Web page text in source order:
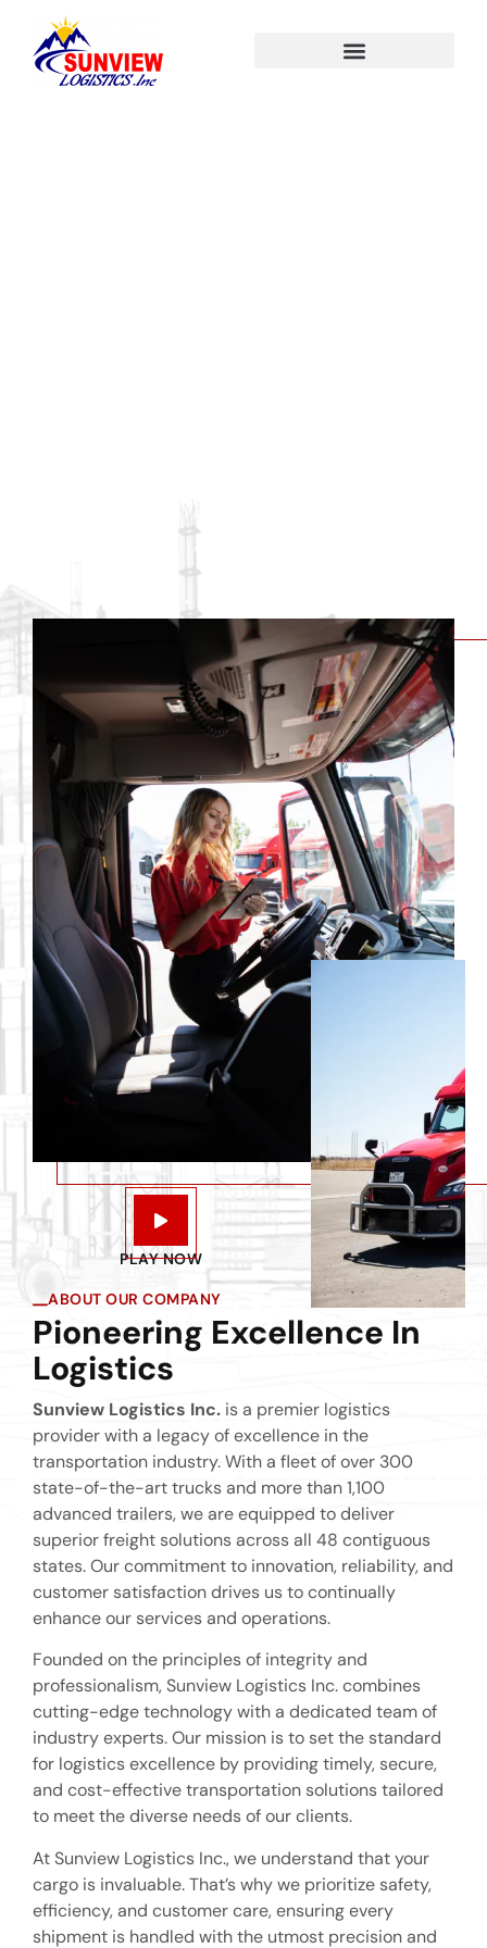
PLAY NOW
ABOUT OUR COMPANY
Pioneering Excellence In
Logistics
Sunview Logistics Inc. is a premier logistics
provider with a legacy of excellence in the
transportation industry. With a fleet of over 300
state-of-the-art trucks and more than 1,100
advanced trailers, we are equipped to deliver
superior freight solutions across all 48 contiguous
states. Our commitment to innovation, reliability, and
customer satisfaction drives us to continually
enhance our services and operations.
Founded on the principles of integrity and
professionalism, Sunview Logistics Inc. combines
cutting-edge technology with a dedicated team of
industry experts. Our mission is to set the standard
for logistics excellence by providing timely, secure,
and cost-effective transportation solutions tailored
to meet the diverse needs of our clients.
At Sunview Logistics Inc., we understand that your
cargo is invaluable. That’s why we prioritize safety,
efficiency, and customer care, ensuring every
shipment is handled with the utmost precision and